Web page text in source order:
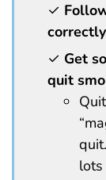
✓
✓ Get
quit